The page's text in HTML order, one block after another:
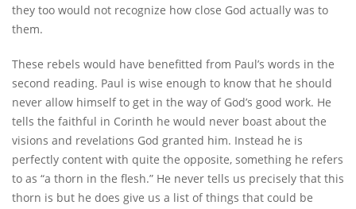
they too would not recognize how close God actually was to
them.
These rebels would have benefitted from Paul’s words in the
second reading. Paul is wise enough to know that he should
never allow himself to get in the way of God’s good work. He
tells the faithful in Corinth he would never boast about the
visions and revelations God granted him. Instead he is
perfectly content with quite the opposite, something he refers
to as “a thorn in the flesh.” He never tells us precisely that this
thorn is but he does give us a list of things that could be